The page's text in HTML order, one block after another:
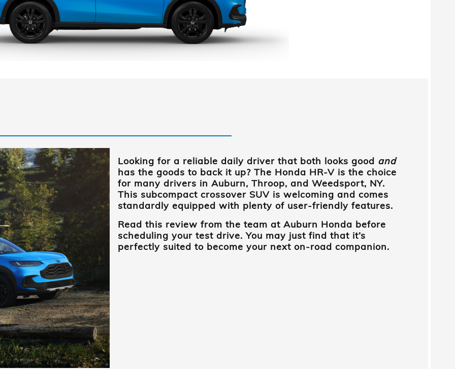
Looking for a reliable daily driver that both looks good and
has the goods to back it up? The Honda HR-V is the choice
for many drivers in Auburn, Throop, and Weedsport, NY.
This subcompact crossover SUV is welcoming and comes
standardly equipped with plenty of user-friendly features.
Read this review from the team at Auburn Honda before
scheduling your test drive. You may just find that it’s
perfectly suited to become your next on-road companion.